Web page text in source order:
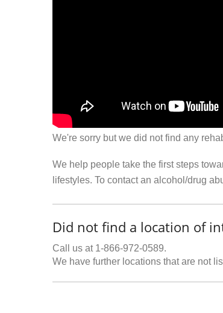
We're sorry but we did not find any
We help people take the first steps
lifestyles. To contact an alcohol/drug
Did not find a location of
Call us at 1-866-972-0589.
We have further locations that are not